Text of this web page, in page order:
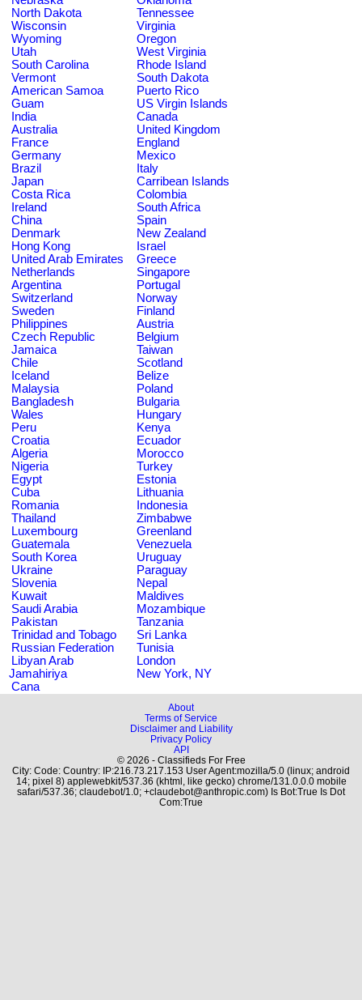
North Dakota
Tennessee
Wisconsin
Virginia
Wyoming
Oregon
Utah
West Virginia
South Carolina
Rhode Island
Vermont
South Dakota
American Samoa
Puerto Rico
Guam
US Virgin Islands
India
Canada
Australia
United Kingdom
France
England
Germany
Mexico
Brazil
Italy
Japan
Carribean Islands
Costa Rica
Colombia
Ireland
South Africa
China
Spain
Denmark
New Zealand
Hong Kong
Israel
United Arab Emirates
Greece
Netherlands
Singapore
Argentina
Portugal
Switzerland
Norway
Sweden
Finland
Philippines
Austria
Czech Republic
Belgium
Jamaica
Taiwan
Chile
Scotland
Iceland
Belize
Malaysia
Poland
Bangladesh
Bulgaria
Wales
Hungary
Peru
Kenya
Croatia
Ecuador
Algeria
Morocco
Nigeria
Turkey
Egypt
Estonia
Cuba
Lithuania
Romania
Indonesia
Thailand
Zimbabwe
Luxembourg
Greenland
Guatemala
Venezuela
South Korea
Uruguay
Ukraine
Paraguay
Slovenia
Nepal
Kuwait
Maldives
Saudi Arabia
Mozambique
Pakistan
Tanzania
Trinidad and Tobago
Sri Lanka
Russian Federation
Tunisia
Libyan Arab
Jamahiriya
London
New York, NY
Cana
About
Terms of Service
Disclaimer and Liability
Privacy Policy
API
© 2026 - Classifieds For Free
City: Code: Country: IP:216.73.217.153 User Agent:mozilla/5.0 (linux; android
14; pixel 8) applewebkit/537.36 (khtml, like gecko) chrome/131.0.0.0 mobile
safari/537.36; claudebot/1.0; +claudebot@anthropic.com) Is Bot:True Is Dot
Com:True